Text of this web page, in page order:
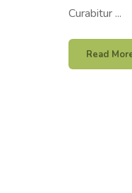
Curabitur ...
Read